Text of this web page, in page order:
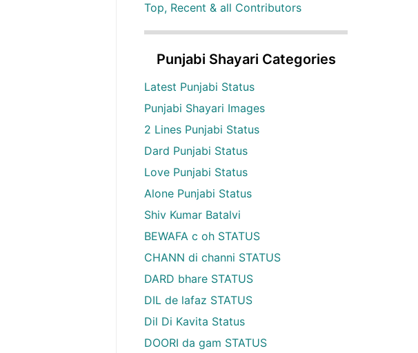
Top, Recent & all Contributors
Punjabi Shayari Categories
Latest Punjabi Status
Punjabi Shayari Images
2 Lines Punjabi Status
Dard Punjabi Status
Love Punjabi Status
Alone Punjabi Status
Shiv Kumar Batalvi
BEWAFA c oh STATUS
CHANN di channi STATUS
DARD bhare STATUS
DIL de lafaz STATUS
Dil Di Kavita Status
DOORI da gam STATUS